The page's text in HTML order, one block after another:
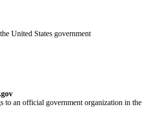
United States government
to an official government organization in the